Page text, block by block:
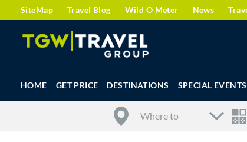
SiteMap Travel Blog Wild O Meter News
HOME GET PRICE DESTINATIONS SPECIAL EVENTS